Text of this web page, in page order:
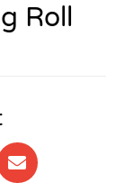
Roll